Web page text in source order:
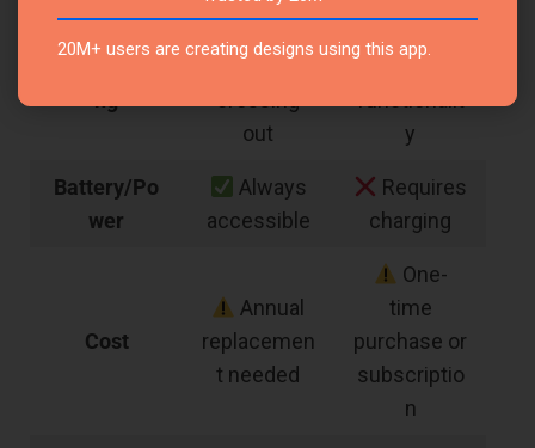
ng
erasing or
crossing
out
drop
functionalit
y
Battery/Po
wer
Always
accessible
Requires
charging
Cost
Annual
replacemen
t needed
One-
time
purchase or
subscriptio
n
20M+ users are creating designs using this app.